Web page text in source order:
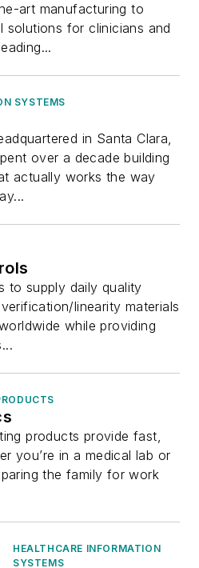
art manufacturing to
solutions for clinicians and
SYSTEMS
in Santa Clara,
over a decade building
actually works the way
to supply daily quality
linearity materials
while providing
products provide fast,
you’re in a medical lab or
the family for work
HEALTHCARE INFORMATION
SYSTEMS